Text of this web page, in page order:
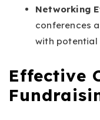
Networking
conferences
with potential
Effective